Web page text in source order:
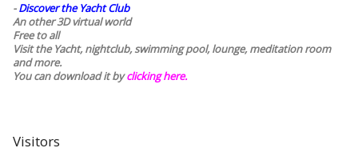
-Discover the Yacht Club
An other 3D virtual world
Free to all
Visit the Yacht, nightclub, swimming pool, lounge, meditation room
and more.
You can download it byclicking here.
Visitors